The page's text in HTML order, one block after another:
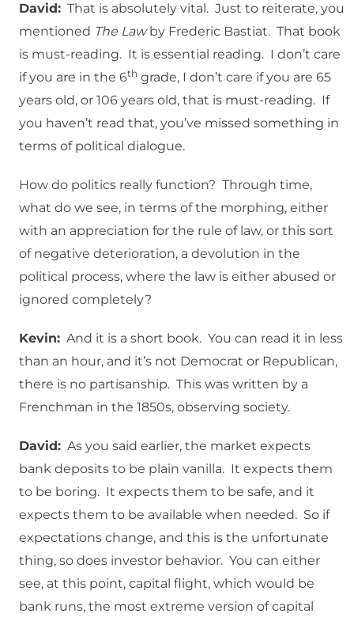
David: That is absolutely vital. Just to reiterate, you
mentioned The Lawby Frederic Bastiat. That book
is must-reading. It is essential reading. I don’t care
if you are in the 6th grade, I don’t care if you are 65
years old, or 106 years old, that is must-reading. If
you haven’t read that, you’ve missed something in
terms of political dialogue.
How do politics really function? Through time,
what do we see, in terms of the morphing, either
with an appreciation for the rule of law, or this sort
of negative deterioration, a devolution in the
political process, where the law is either abused or
ignored completely?
Kevin: And it is a short book. You can read it in less
than an hour, and it’s not Democrat or Republican,
there is no partisanship. This was written by a
Frenchman in the 1850s, observing society.
David: As you said earlier, the market expects
bank deposits to be plain vanilla. It expects them
to be boring. It expects them to be safe, and it
expects them to be available when needed. So if
expectations change, and this is the unfortunate
thing, so does investor behavior. You can either
see, at this point, capital flight, which would be
bank runs, the most extreme version of capital